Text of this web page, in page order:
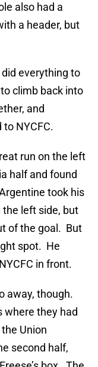
also had a
a header, but
everything to
climb back into
and
NYCFC.
run on the left
half and found
took his
the left side, but
of the goal. But
spot. He
in front.
away, though.
where they had
Union
second half,